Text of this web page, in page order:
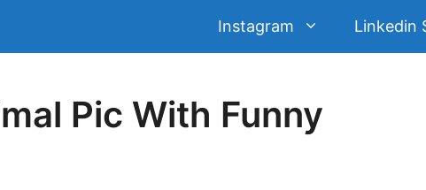
Instagram Linkedin
Pic With Funny